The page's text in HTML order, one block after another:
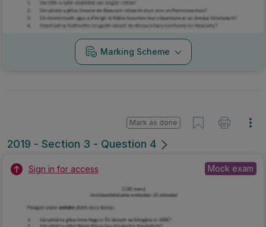
Marking Scheme
2019 - Section 3 - Question 4
Mark as done
Sign in for access Mock exam